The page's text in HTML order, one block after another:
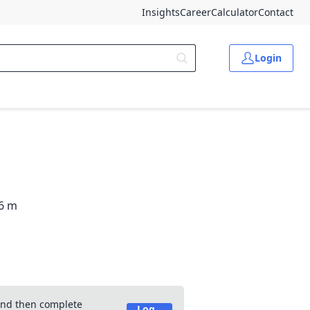
InsightsCareerCalculatorContact
Login
m
then complete